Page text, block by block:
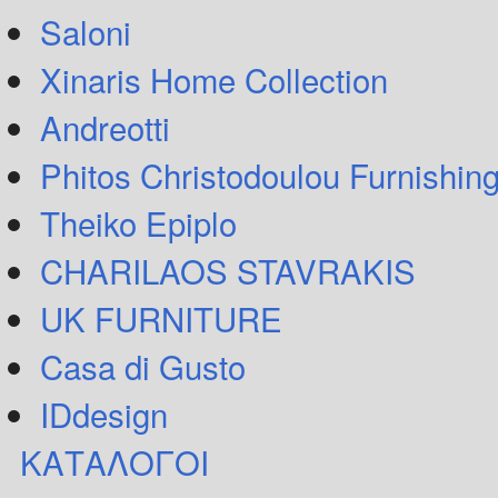
Saloni
Xinaris Home Collection
Andreotti
Phitos Christodoulou
Theiko Epiplo
CHARILAOS STAVRAKIS
UK FURNITURE
Casa di Gusto
IDdesign
ΚΑΤΑΛΟΓΟΙ